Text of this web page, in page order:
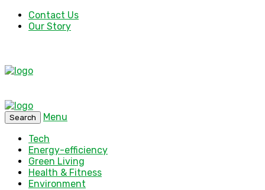
Contact Us
Our Story
Search
Menu
Tech
Energy-efficiency
Green Living
Health & Fitness
Environment